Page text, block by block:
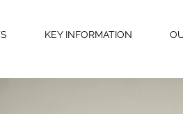
KEY INFORMATION